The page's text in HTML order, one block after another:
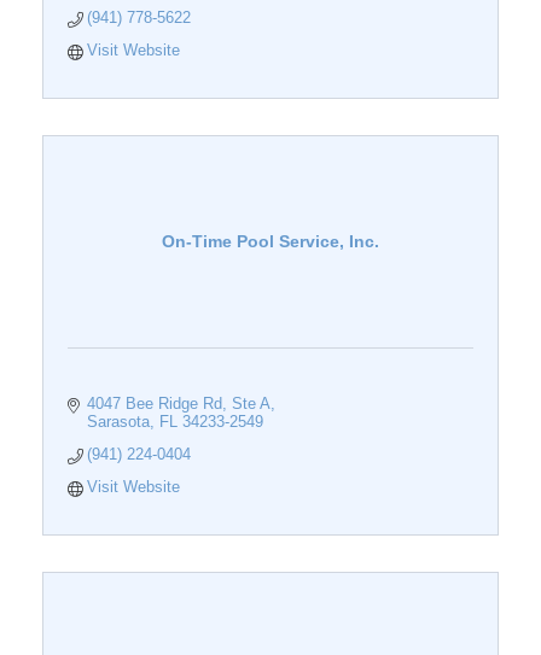
(941) 778-5622
Visit Website
On-Time Pool Service, Inc.
4047 Bee Ridge Rd
Ste A
Sarasota
FL 34233-2549
(941) 224-0404
Visit Website